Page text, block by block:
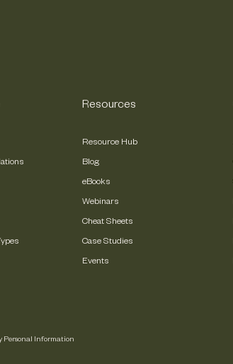
Resources
Resource Hub
Blog
eBooks
Webinars
Cheat Sheets
Case Studies
Events
Personal Information